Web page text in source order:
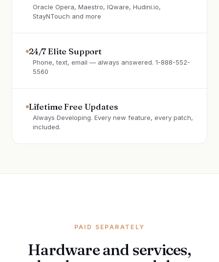
Oracle Opera, Maestro, IQware, Hudini.io,
StayNTouch and more
24/7 Elite Support
Phone, text, email — always answered. 1-888-552-
5560
Lifetime Free Updates
Always Developing. Every new feature, every patch,
included.
PAID SEPARATELY
Hardware and services,